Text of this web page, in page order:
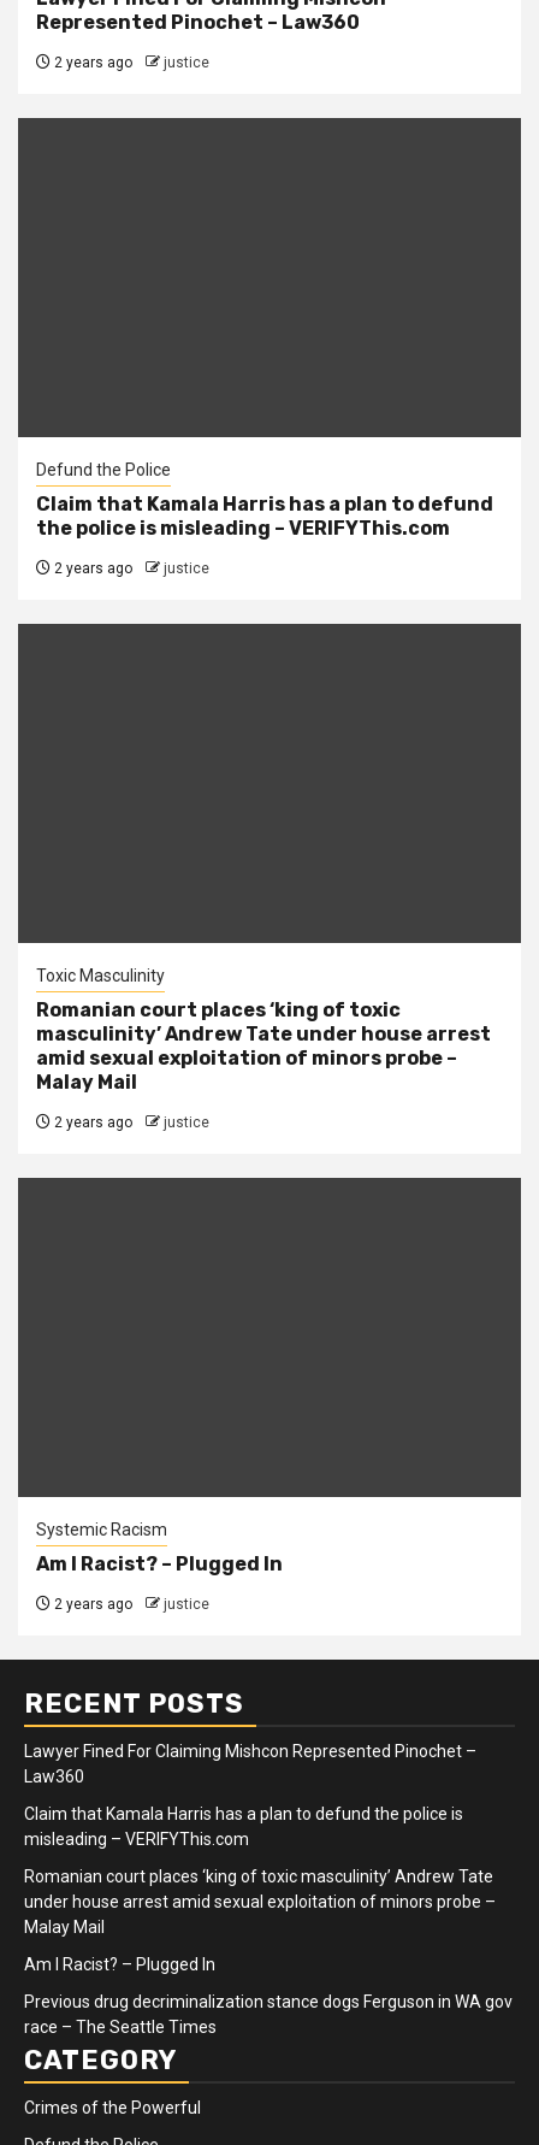
Represented Pinochet – Law360
2 years ago justice
Defund the Police
Claim that Kamala Harris has a plan to defund
the police is misleading – VERIFYThis.com
2 years ago justice
Toxic Masculinity
Romanian court places ‘king of toxic
masculinity’ Andrew Tate under house arrest
amid sexual exploitation of minors probe –
Malay Mail
2 years ago justice
Systemic Racism
Am I Racist? – Plugged In
2 years ago justice
RECENT POSTS
Lawyer Fined For Claiming Mishcon Represented Pinochet –
Law360
Claim that Kamala Harris has a plan to defund the police is
misleading – VERIFYThis.com
Romanian court places ‘king of toxic masculinity’ Andrew Tate
under house arrest amid sexual exploitation of minors probe –
Malay Mail
Am I Racist? – Plugged In
Previous drug decriminalization stance dogs Ferguson in WA gov
race – The Seattle Times
CATEGORY
Crimes of the Powerful